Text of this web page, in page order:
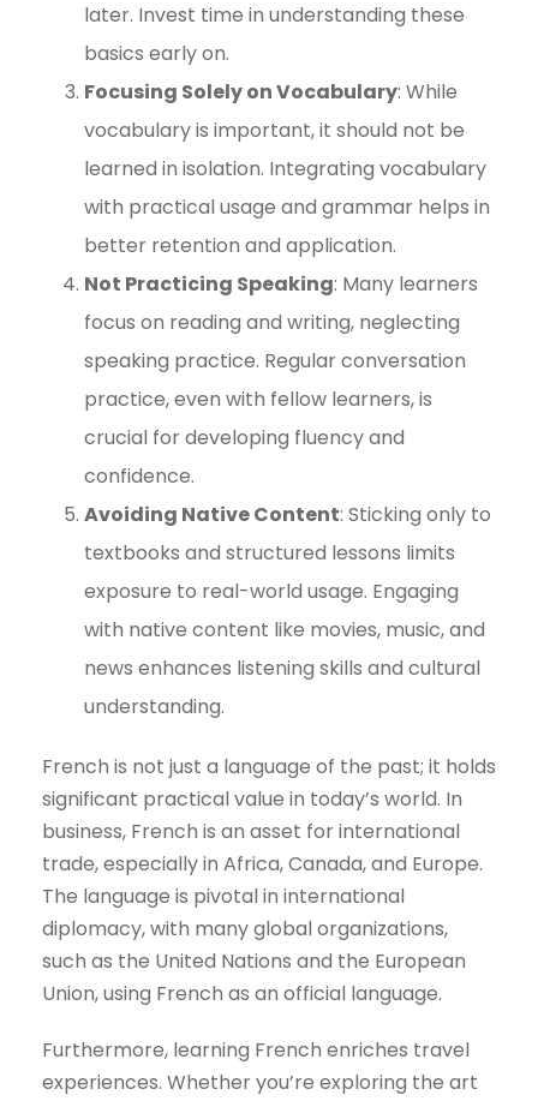
later. Invest time in understanding these
basics early on.
Focusing Solely on Vocabulary: While
vocabulary is important, it should not be
learned in isolation. Integrating vocabulary
with practical usage and grammar helps in
better retention and application.
Not Practicing Speaking: Many learners
focus on reading and writing, neglecting
speaking practice. Regular conversation
practice, even with fellow learners, is
crucial for developing fluency and
confidence.
Avoiding Native Content: Sticking only to
textbooks and structured lessons limits
exposure to real-world usage. Engaging
with native content like movies, music, and
news enhances listening skills and cultural
understanding.
French is not just a language of the past; it holds
significant practical value in today’s world. In
business, French is an asset for international
trade, especially in Africa, Canada, and Europe.
The language is pivotal in international
diplomacy, with many global organizations,
such as the United Nations and the European
Union, using French as an official language.
Furthermore, learning French enriches travel
experiences. Whether you’re exploring the art